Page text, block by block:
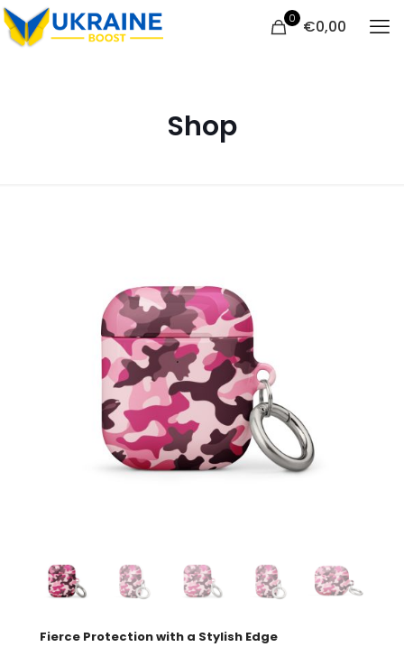
0 €0,00
Shop
Fierce Protection with a Stylish Edge